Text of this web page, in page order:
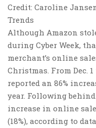
Credit: Caroline
Trends
Although Amazon
during Cyber Week,
merchant’s online
Christmas. From Dec. 1
reported an 86%
year. Following
increase in online
(18%), according to